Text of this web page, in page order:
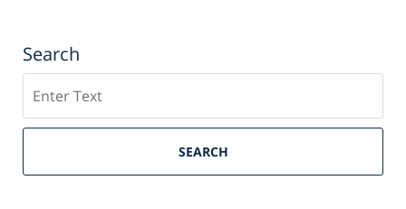
Search
SEARCH